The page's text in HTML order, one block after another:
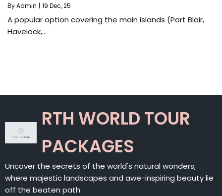
ByAdmin | 19 Dec, 25
A popular option covering the main islands (Port Blair,
Havelock,…
RTH WORLD TOUR
PACKAGES
Uncover the secrets of the world's natural wonders,
where majestic landscapes and awe-inspiring beauty lie
off the beaten path